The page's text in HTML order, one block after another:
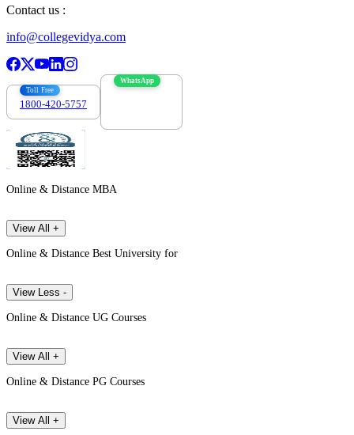
Contact us :
info@collegevidya.com
Toll Free
1800-420-5757
WhatsApp
Online & Distance MBA
View All +
Online & Distance Best University for
View Less -
Online & Distance UG Courses
View All +
Online & Distance PG Courses
View All +